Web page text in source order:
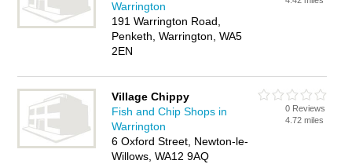
Warrington
191 Warrington Road,
Penketh, Warrington, WA5
2EN
Village Chippy
Fish and Chip Shops in
Warrington
6 Oxford Street, Newton-le-
Willows, WA12 9AQ
0 Reviews
4.72 miles